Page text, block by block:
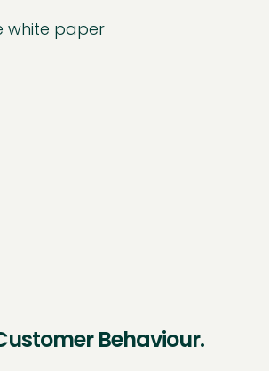
white paper
Behaviour.